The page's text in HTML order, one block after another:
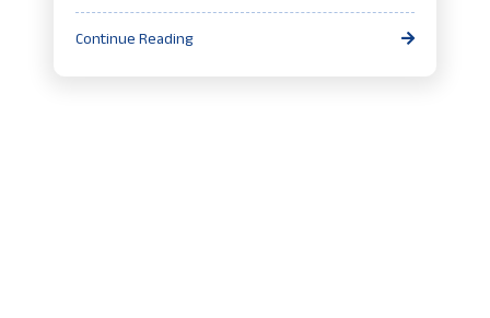
Continue Reading